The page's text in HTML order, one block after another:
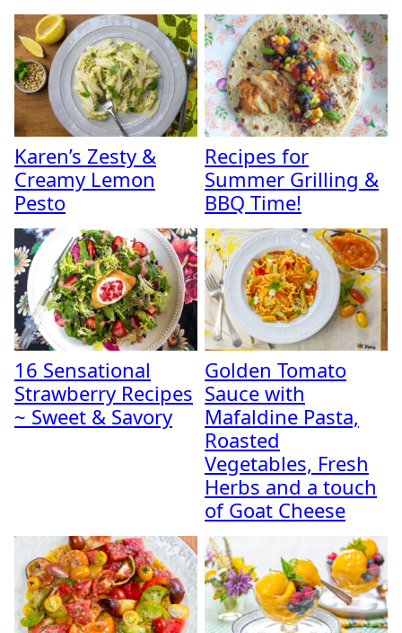
Karen’s Zesty &
Creamy Lemon
Pesto
Recipes for
Summer Grilling &
BBQ Time!
16 Sensational
Strawberry Recipes
~ Sweet & Savory
Golden Tomato
Sauce with
Mafaldine Pasta,
Roasted
Vegetables, Fresh
Herbs and a touch
of Goat Cheese